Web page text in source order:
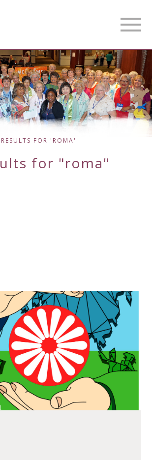
FOR 'ROMA'
for "roma"